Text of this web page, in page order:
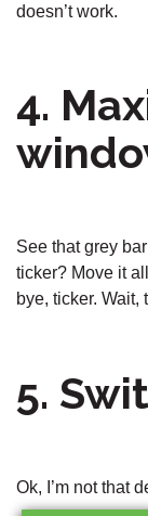
doesn’t work.
4.
See that grey
ticker? Move it
bye, ticker. Wait,
5.
Ok, I’m not that